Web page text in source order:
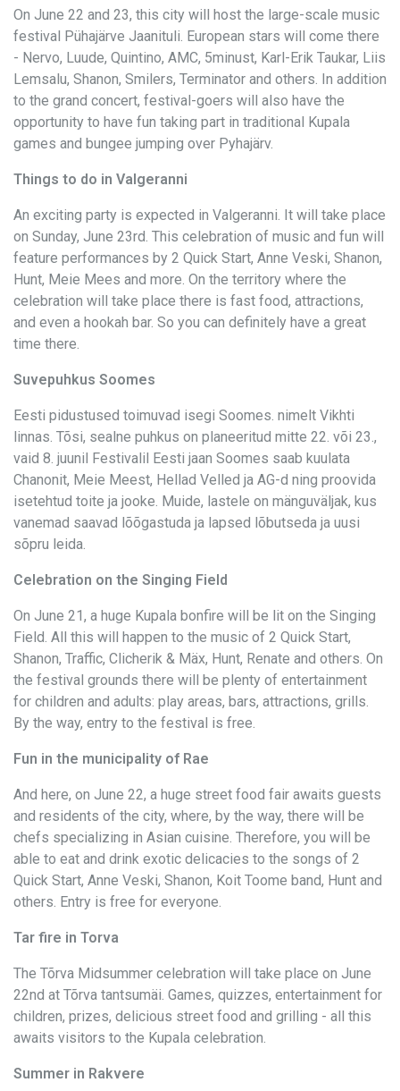
On June 22 and 23, this city will host the large-scale music
festival Pühajärve Jaanituli. European stars will come there
- Nervo, Luude, Quintino, AMC, 5minust, Karl-Erik Taukar, Liis
Lemsalu, Shanon, Smilers, Terminator and others. In addition
to the grand concert, festival-goers will also have the
opportunity to have fun taking part in traditional Kupala
games and bungee jumping over Pyhajärv.
Things to do in Valgeranni
An exciting party is expected in Valgeranni. It will take place
on Sunday, June 23rd. This celebration of music and fun will
feature performances by 2 Quick Start, Anne Veski, Shanon,
Hunt, Meie Mees and more. On the territory where the
celebration will take place there is fast food, attractions,
and even a hookah bar. So you can definitely have a great
time there.
Suvepuhkus Soomes
Eesti pidustused toimuvad isegi Soomes. nimelt Vikhti
linnas. Tõsi, sealne puhkus on planeeritud mitte 22. või 23.,
vaid 8. juunil Festivalil Eesti jaan Soomes saab kuulata
Chanonit, Meie Meest, Hellad Velled ja AG-d ning proovida
isetehtud toite ja jooke. Muide, lastele on mänguväljak, kus
vanemad saavad lõõgastuda ja lapsed lõbutseda ja uusi
sõpru leida.
Celebration on the Singing Field
On June 21, a huge Kupala bonfire will be lit on the Singing
Field. All this will happen to the music of 2 Quick Start,
Shanon, Traffic, Clicherik & Mäx, Hunt, Renate and others. On
the festival grounds there will be plenty of entertainment
for children and adults: play areas, bars, attractions, grills.
By the way, entry to the festival is free.
Fun in the municipality of Rae
And here, on June 22, a huge street food fair awaits guests
and residents of the city, where, by the way, there will be
chefs specializing in Asian cuisine. Therefore, you will be
able to eat and drink exotic delicacies to the songs of 2
Quick Start, Anne Veski, Shanon, Koit Toome band, Hunt and
others. Entry is free for everyone.
Tar fire in Torva
The Tõrva Midsummer celebration will take place on June
22nd at Tõrva tantsumäi. Games, quizzes, entertainment for
children, prizes, delicious street food and grilling - all this
awaits visitors to the Kupala celebration.
Summer in Rakvere